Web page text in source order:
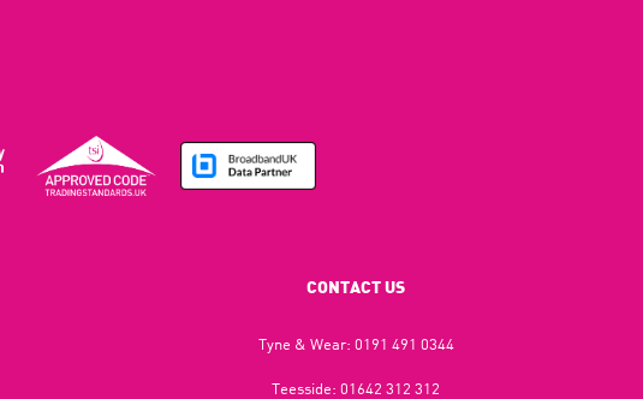
CONTACT US
Tyne & Wear: 0191 491 0344
Teesside:01642 312 312